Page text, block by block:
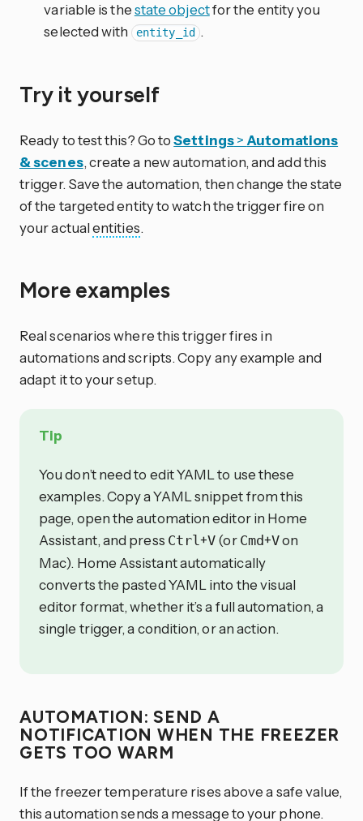
variable is thestate objectfor the entity you
selected with
entity_id .
Try it yourself
Ready to test this? Go toSettings> Automations
& scenes, create a new automation, and add this
trigger. Save the automation, then change the state
of the targeted entity to watch the trigger fire on
your actualentities.
More examples
Real scenarios where this trigger fires in
automations and scripts. Copy any example and
adapt it to your setup.
Tip
You don’t need to edit YAML to use these
examples. Copy a YAML snippet from this
page, open the automation editor in Home
Assistant, and press Ctrl+V (or Cmd+Von
Mac). Home Assistant automatically
converts the pasted YAML into the visual
editor format, whether it’s a full automation, a
single trigger, a condition, or an action.
AUTOMATION: SEND A
NOTIFICATION WHEN THE FREEZER
GETS TOO WARM
If the freezer temperature rises above a safe value,
this automation sends a message to your phone.